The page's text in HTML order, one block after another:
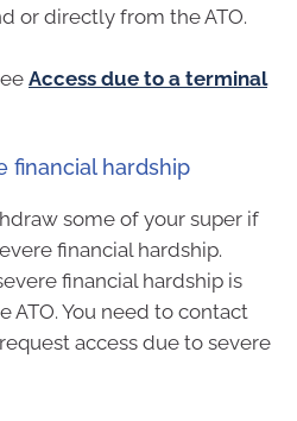
or directly from the ATO.
Access due to a terminal
financial hardship
some of your super if
financial hardship.
financial hardship is
ATO. You need to contact
access due to severe